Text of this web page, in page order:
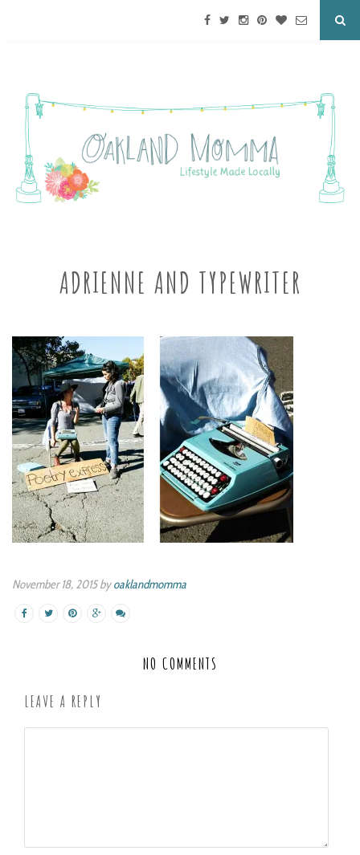
ADRIENNE AND TYPEWRITER
November 18, 2015 byoaklandmomma
NO COMMENTS
LEAVE A REPLY